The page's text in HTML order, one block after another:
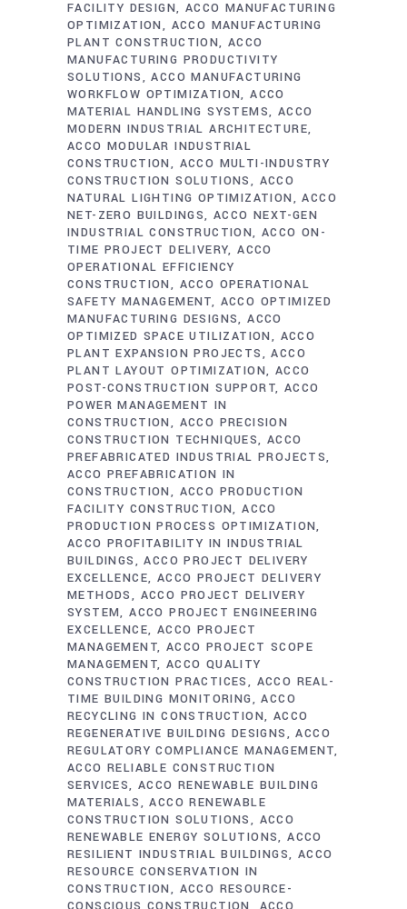
FACILITY DESIGN ACCO MANUFACTURING
OPTIMIZATION
ACCO MANUFACTURING
PLANT CONSTRUCTION ACCO
MANUFACTURING PRODUCTIVITY
SOLUTIONS
ACCO MANUFACTURING
WORKFLOW OPTIMIZATION ACCO
MATERIAL HANDLING SYSTEMS
ACCO
MODERN INDUSTRIAL ARCHITECTURE
ACCO MODULAR INDUSTRIAL
CONSTRUCTION
ACCO MULTI-INDUSTRY
CONSTRUCTION SOLUTIONS
ACCO
NATURAL LIGHTING OPTIMIZATION
ACCO
NET-ZERO BUILDINGS ACCO NEXT-GEN
INDUSTRIAL CONSTRUCTION ACCO ON-
TIME PROJECT DELIVERY ACCO
OPERATIONAL EFFICIENCY
CONSTRUCTION
ACCO OPERATIONAL
SAFETY MANAGEMENT
ACCO OPTIMIZED
MANUFACTURING DESIGNS ACCO
OPTIMIZED SPACE UTILIZATION
ACCO
PLANT EXPANSION PROJECTS
ACCO
PLANT LAYOUT OPTIMIZATION
ACCO
POST-CONSTRUCTION SUPPORT ACCO
POWER MANAGEMENT IN
CONSTRUCTION
ACCO PRECISION
CONSTRUCTION TECHNIQUES ACCO
PREFABRICATED INDUSTRIAL PROJECTS
ACCO PREFABRICATION IN
CONSTRUCTION
ACCO PRODUCTION
FACILITY CONSTRUCTION ACCO
PRODUCTION PROCESS OPTIMIZATION
ACCO PROFITABILITY IN INDUSTRIAL
BUILDINGS
ACCO PROJECT DELIVERY
EXCELLENCE ACCO PROJECT DELIVERY
METHODS
ACCO PROJECT DELIVERY
SYSTEM ACCO PROJECT ENGINEERING
EXCELLENCE ACCO PROJECT
MANAGEMENT ACCO PROJECT SCOPE
MANAGEMENT ACCO QUALITY
CONSTRUCTION PRACTICES
ACCO REAL-
TIME BUILDING MONITORING
ACCO
RECYCLING IN CONSTRUCTION
ACCO
REGENERATIVE BUILDING DESIGNS
ACCO
REGULATORY COMPLIANCE MANAGEMENT
ACCO RELIABLE CONSTRUCTION
SERVICES ACCO RENEWABLE BUILDING
MATERIALS
ACCO RENEWABLE
CONSTRUCTION SOLUTIONS
ACCO
RENEWABLE ENERGY SOLUTIONS ACCO
RESILIENT INDUSTRIAL BUILDINGS
ACCO
RESOURCE CONSERVATION IN
CONSTRUCTION
ACCO RESOURCE-